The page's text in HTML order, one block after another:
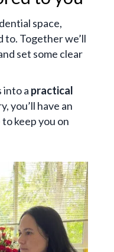
space,
to. Together we’ll
set some clear
into a practical
you’ll have an
keep you on